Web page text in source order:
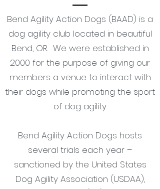
Bend Agility Action Dogs (BAAD) is a
dog agility club located in beautiful
Bend, OR. We were established in
2000 for the purpose of giving our
members a venue to interact with
their dogs while promoting the sport
of dog agility.
Bend Agility Action Dogs hosts
several trials each year –
sanctioned by the United States
Dog Agility Association (USDAA),